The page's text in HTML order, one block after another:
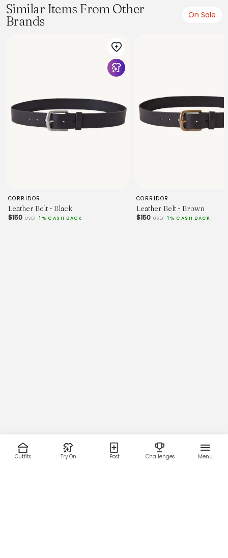
Similar Items From Other
Brands
On Sale
CORRIDOR
Leather Belt - Black
$150 USD 1% CASH BACK
CORRIDOR
Leather Belt - Brown
$150 USD 1% CASH BACK
Outfits Try On Post Challenges Menu